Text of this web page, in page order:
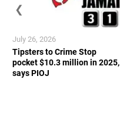
Tipsters to Crime Stop
pocket $10.3 million in 2025,
says PIOJ
July 26, 2026
❮